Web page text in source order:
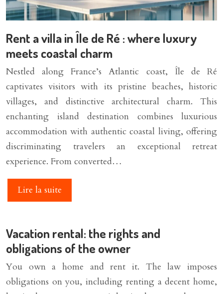
Rent a villa in Île de Ré : where luxury
meets coastal charm
Nestled along France’s Atlantic coast, Île de Ré
captivates visitors with its pristine beaches, historic
villages, and distinctive architectural charm. This
enchanting island destination combines luxurious
accommodation with authentic coastal living, offering
discriminating travelers an exceptional retreat
experience. From converted…
Lire la suite
Vacation rental: the rights and
obligations of the owner
You own a home and rent it. The law imposes
obligations on you, including renting a decent home,